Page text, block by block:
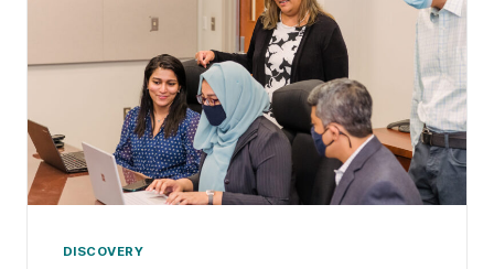
DISCOVERY